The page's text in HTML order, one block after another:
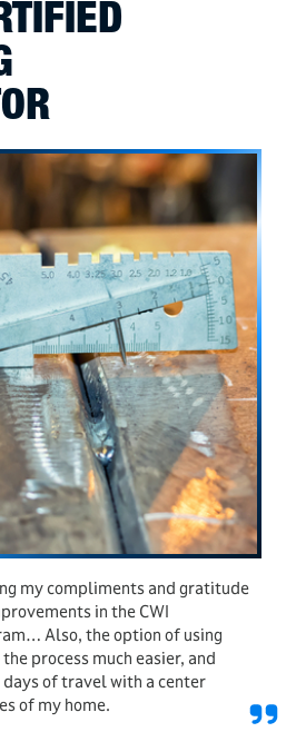
my compliments and gratitude
in the CWI
Also, the option of using
process much easier, and
of travel with a center
of my home.